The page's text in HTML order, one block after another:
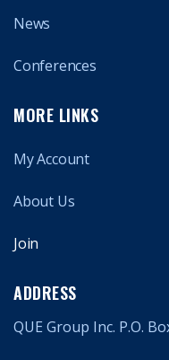
News
Conferences
MORE LINKS
My Account
About Us
Join
ADDRESS
QUE Group Inc. P.O.